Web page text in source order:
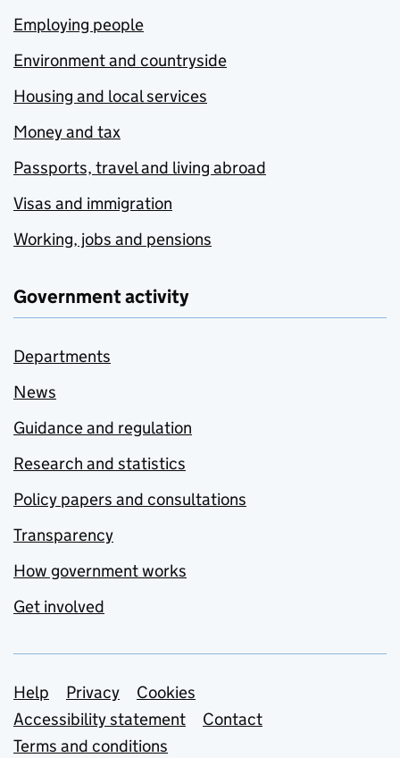
Employing people
Environment and countryside
Housing and local services
Money and tax
Passports, travel and living abroad
Visas and immigration
Working, jobs and pensions
Government activity
Departments
News
Guidance and regulation
Research and statistics
Policy papers and consultations
Transparency
How government works
Get involved
Support links
Help Privacy
Cookies
Accessibility statement
Contact
Terms and conditions